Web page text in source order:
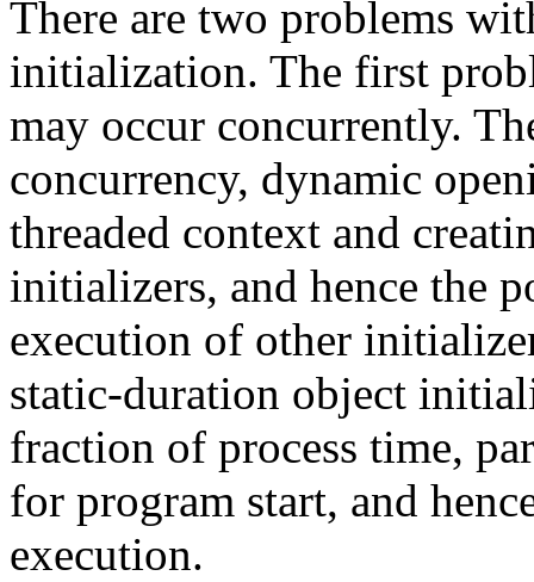
There are two problems
initialization. The first
may occur concurrently.
concurrency, dynamic
threaded context and
initializers, and hence the
execution of other
static-duration object
fraction of process time,
for program start, and
execution.